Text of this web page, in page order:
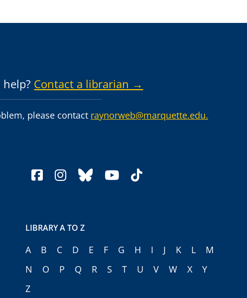
Contact a librarian →
please contact raynorweb@marquette.edu.
facebook
instagram
blueskyyoutube
tiktok
LIBRARY A TO Z
A B C D E F G H I J K L
M
N
O P Q R S T U V W X
Y
Z